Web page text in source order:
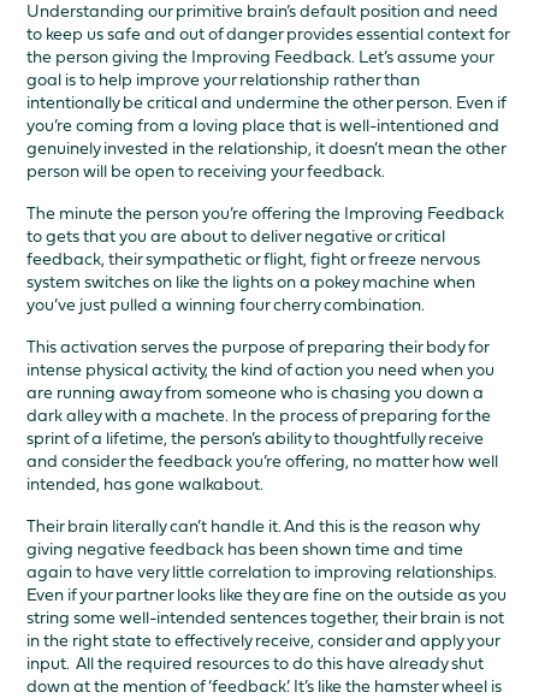
Understanding our primitive brain’s default position and need
to keep us safe and out of danger provides essential context for
the person giving the Improving Feedback. Let’s assume your
goal is to help improve your relationship rather than
intentionally be critical and undermine the other person. Even if
you’re coming from a loving place that is well-intentioned and
genuinely invested in the relationship, it doesn’t mean the other
person will be open to receiving your feedback.
The minute the person you’re offering the Improving Feedback
to gets that you are about to deliver negative or critical
feedback, their sympathetic or flight, fight or freeze nervous
system switches on like the lights on a pokey machine when
you’ve just pulled a winning four cherry combination.
This activation serves the purpose of preparing their body for
intense physical activity, the kind of action you need when you
are running away from someone who is chasing you down a
dark alley with a machete. In the process of preparing for the
sprint of a lifetime, the person’s ability to thoughtfully receive
and consider the feedback you’re offering, no matter how well
intended, has gone walkabout.
Their brain literally can’t handle it. And this is the reason why
giving negative feedback has been shown time and time
again to have very little correlation to improving relationships.
Even if your partner looks like they are fine on the outside as you
string some well-intended sentences together, their brain is not
in the right state to effectively receive, consider and apply your
input. All the required resources to do this have already shut
down at the mention of ‘feedback’. It’s like the hamster wheel is